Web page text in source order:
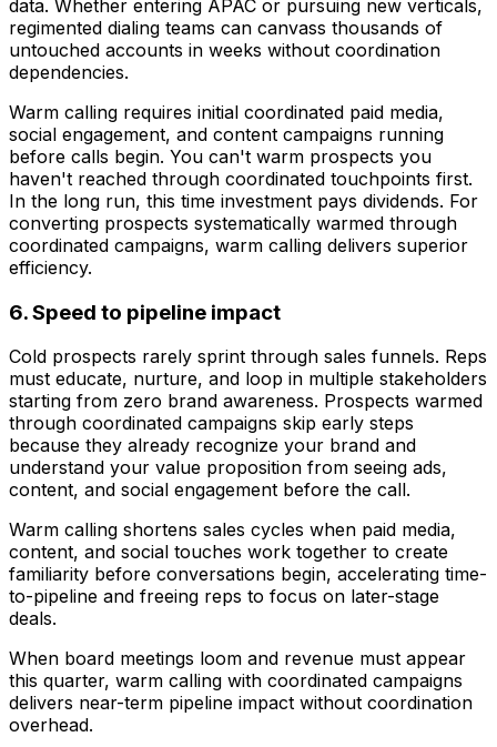
data. Whether entering APAC or pursuing new verticals,
regimented dialing teams can canvass thousands of
untouched accounts in weeks without coordination
dependencies.
Warm calling requires initial coordinated paid media,
social engagement, and content campaigns running
before calls begin. You can't warm prospects you
haven't reached through coordinated touchpoints first.
In the long run, this time investment pays dividends. For
converting prospects systematically warmed through
coordinated campaigns, warm calling delivers superior
efficiency.
6. Speed to pipeline impact
Cold prospects rarely sprint through sales funnels. Reps
must educate, nurture, and loop in multiple stakeholders
starting from zero brand awareness. Prospects warmed
through coordinated campaigns skip early steps
because they already recognize your brand and
understand your value proposition from seeing ads,
content, and social engagement before the call.
Warm calling shortens sales cycles when paid media,
content, and social touches work together to create
familiarity before conversations begin, accelerating time-
to-pipeline and freeing reps to focus on later-stage
deals.
When board meetings loom and revenue must appear
this quarter, warm calling with coordinated campaigns
delivers near-term pipeline impact without coordination
overhead.